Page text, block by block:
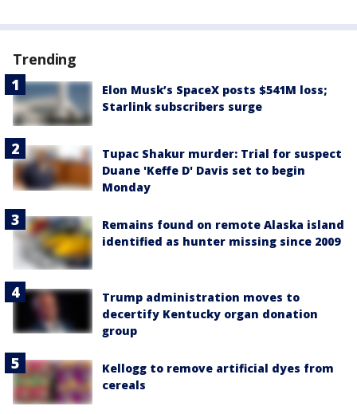
Trending
Elon Musk’s SpaceX posts $541M loss;
Starlink subscribers surge
Tupac Shakur murder: Trial for suspect
Duane 'Keffe D' Davis set to begin
Monday
Remains found on remote Alaska island
identified as hunter missing since 2009
Trump administration moves to
decertify Kentucky organ donation
group
Kellogg to remove artificial dyes from
cereals